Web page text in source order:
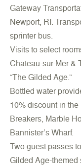
Gateway
Newport, RI.
sprinter bus.
Visits to select
Chateau-sur-Mer &
“The Gilded Age.”
Bottled water
10% discount in
Breakers, Marble
Bannister’s Wharf.
Two guest passes
Gilded Age-themed